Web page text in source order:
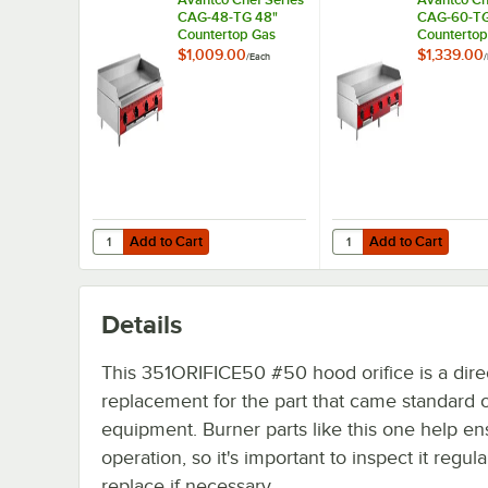
CAG-48-TG 48"
Countertop Gas
Griddle with
$1,009.00/Each
Add to Cart
Quantity for Avantco Chef Series CAG-48-TG 48"
Add to Cart
CAG-60-
Griddle
$1,339.00/
Add to Cart
Quantity for Avantco
Add to Cart
Details
This 351ORIFICE50 #50 hood orifice is a
replacement for the part that came standard
equipment. Burner parts like this one help
operation, so it's important to inspect it